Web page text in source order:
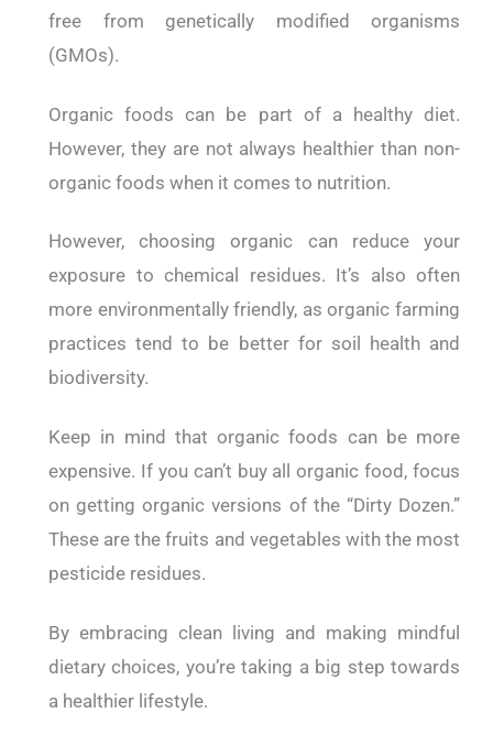
free from genetically modified organisms
(GMOs).
Organic foods can be part of a healthy diet.
However, they are not always healthier than non-
organic foods when it comes to nutrition.
However, choosing organic can reduce your
exposure to chemical residues. It’s also often
more environmentally friendly, as organic farming
practices tend to be better for soil health and
biodiversity.
Keep in mind that organic foods can be more
expensive. If you can’t buy all organic food, focus
on getting organic versions of the “Dirty Dozen.”
These are the fruits and vegetables with the most
pesticide residues.
By embracing clean living and making mindful
dietary choices, you’re taking a big step towards
a healthier lifestyle.